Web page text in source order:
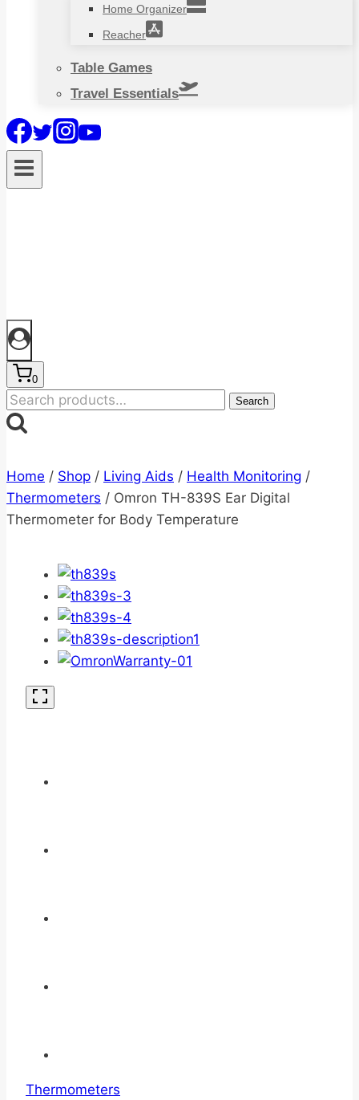
Home Organizer
Reacher
Table Games
Travel Essentials
0
Search
for:
Search
Home / Shop / Living Aids / Health Monitoring /
Thermometers / Omron TH-839S Ear Digital
Thermometer for Body Temperature
Thermometers